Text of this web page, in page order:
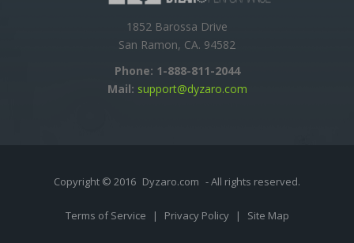
1852 Barossa Drive
San Ramon, CA. 94582
Phone: 1-888-811-2044
Mail: support@dyzaro.com
Copyright © 2016 Dyzaro.com - All rights reserved.
Terms of Service | Privacy Policy | Site Map